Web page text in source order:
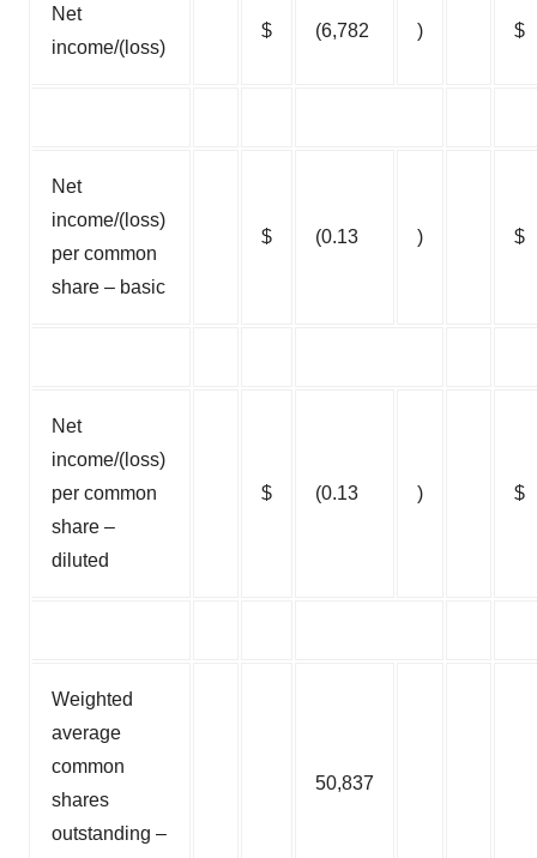
Net
income/(loss)
$ (6,782 ) $
Net
income/(loss)
per common
share – basic
$ (0.13 ) $
Net
income/(loss)
per common
share –
diluted
$ (0.13 ) $
Weighted
average
common
shares
outstanding –
50,837